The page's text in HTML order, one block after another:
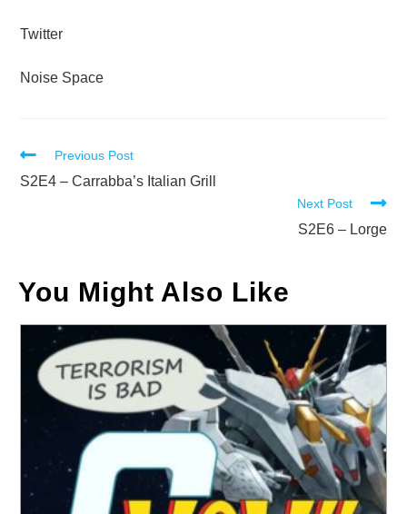
Twitter
Noise Space
Read
more
Previous Post
S2E4 – Carrabba’s Italian Grill
Next Post
S2E6 – Lorge
You Might Also Like